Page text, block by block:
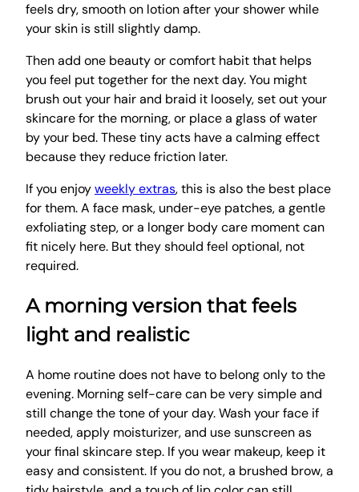
feels dry, smooth on lotion after your shower while
your skin is still slightly damp.
Then add one beauty or comfort habit that helps
you feel put together for the next day. You might
brush out your hair and braid it loosely, set out your
skincare for the morning, or place a glass of water
by your bed. These tiny acts have a calming effect
because they reduce friction later.
If you enjoyweekly extras, this is also the best place
for them. A face mask, under-eye patches, a gentle
exfoliating step, or a longer body care moment can
fit nicely here. But they should feel optional, not
required.
A morning version that feels
light and realistic
A home routine does not have to belong only to the
evening. Morning self-care can be very simple and
still change the tone of your day. Wash your face if
needed, apply moisturizer, and use sunscreen as
your final skincare step. If you wear makeup, keep it
easy and consistent. If you do not, a brushed brow, a